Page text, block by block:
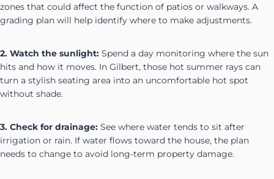
zones that could affect the function of patios or walkways. A
grading plan will help identify where to make adjustments.
2. Watch the sunlight: Spend a day monitoring where the sun
hits and how it moves. In Gilbert, those hot summer rays can
turn a stylish seating area into an uncomfortable hot spot
without shade.
3. Check for drainage: See where water tends to sit after
irrigation or rain. If water flows toward the house, the plan
needs to change to avoid long-term property damage.